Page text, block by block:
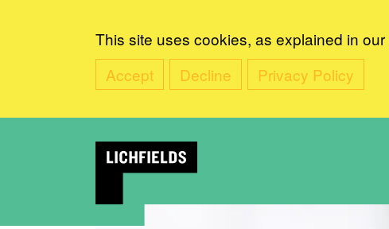
This site uses cookies, as explained in our
Accept
Decline Privacy Policy